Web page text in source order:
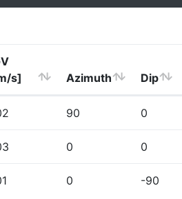
s]
Azimuth Dip
90 0
0 0
0 -90